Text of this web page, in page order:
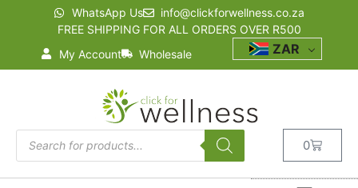
WhatsApp Us
info@clickforwellness.co.za
FREE SHIPPING FOR ALL ORDERS OVER R500
My Account
Wholesale ZAR
0